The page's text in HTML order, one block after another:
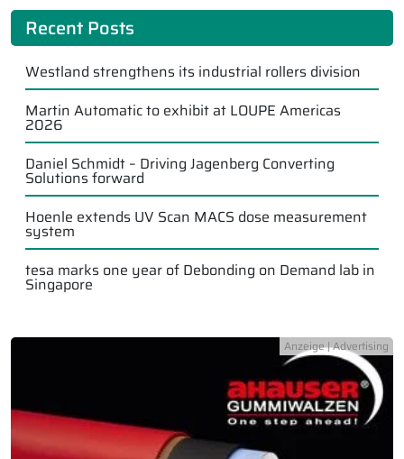
Recent Posts
Westland strengthens its industrial rollers division
Martin Automatic to exhibit at LOUPE Americas
2026
Daniel Schmidt – Driving Jagenberg Converting
Solutions forward
Hoenle extends UV Scan MACS dose measurement
system
tesa marks one year of Debonding on Demand lab in
Singapore